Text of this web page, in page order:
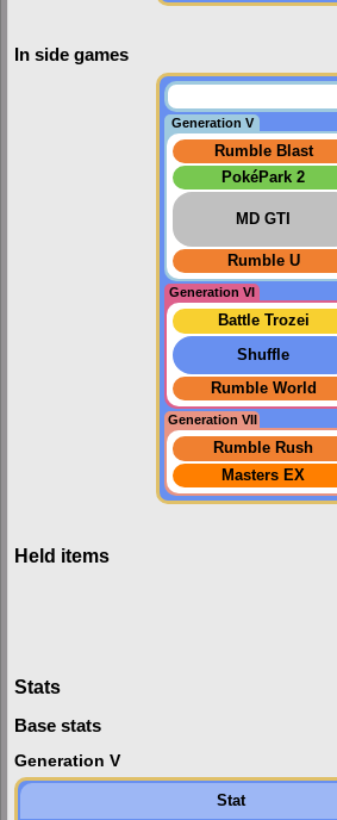
In side games
Generation V
Rumble Blast
PokéPark 2
MD GTI
Rumble U
Generation VI
Battle Trozei
Shuffle
Rumble World
Generation VII
Rumble Rush
Masters EX
Held items
Stats
Base stats
Generation V
Stat